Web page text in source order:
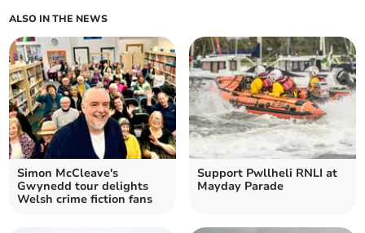
ALSO IN THE NEWS
Simon McCleave's
Gwynedd tour delights
Welsh crime fiction fans
Support Pwllheli RNLI at
Mayday Parade